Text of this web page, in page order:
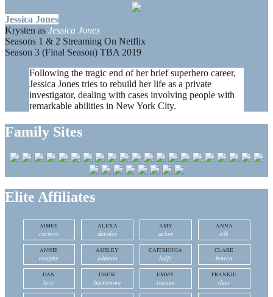
Jessica Jones
Krysten as Jessica Jones
Seasons 1 & 2 Streaming On Netflix
Season 3 (Final Season) TBA 2019
Following the tragic end of her brief superhero career,
Jessica Jones tries to rebuild her life as a private
investigator, dealing with cases involving people with
remarkable abilities in New York City.
Family Sites
Elite Affiliates
AIMEE
carrero
ALEXA
davalos
AMY
acker
ANNA
silk
ANNIE
murphy
ASHLEY
johnson
CAITRIONIA
balfe
CLARE
bowen
DAN
levy
DREW
barrymore
EMMY
rossum
FRANKIE
shaw